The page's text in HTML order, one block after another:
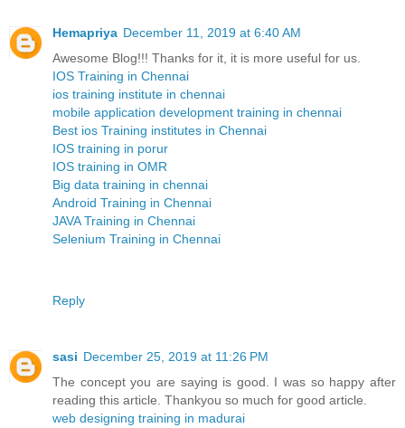
Hemapriya December 11, 2019 at 6:40 AM
Awesome Blog!!! Thanks for it, it is more useful for us.
IOS Training in Chennai
ios training institute in chennai
mobile application development training in chennai
Best ios Training institutes in Chennai
IOS training in porur
IOS training in OMR
Big data training in chennai
Android Training in Chennai
JAVA Training in Chennai
Selenium Training in Chennai
Reply
sasi December 25, 2019 at 11:26 PM
The concept you are saying is good. I was so happy after
reading this article. Thankyou so much for good article.
web designing training in madurai